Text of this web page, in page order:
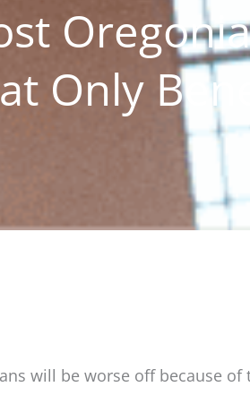
Only
will be worse off because of